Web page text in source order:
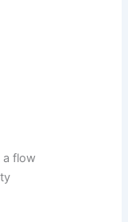
a flow